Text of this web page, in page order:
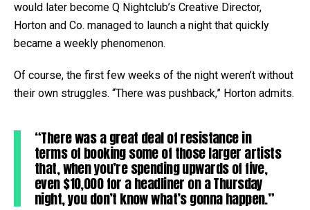
would later become Q Nightclub’s Creative Director,
Horton and Co. managed to launch a night that quickly
became a weekly phenomenon.
Of course, the first few weeks of the night weren’t without
their own struggles. “There was pushback,” Horton admits.
“There was a great deal of resistance in
terms of booking some of those larger artists
that, when you’re spending upwards of five,
even $10,000 for a headliner on a Thursday
night, you don’t know what’s gonna happen.”